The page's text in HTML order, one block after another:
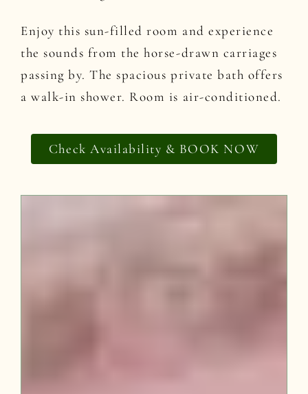
Enjoy this sun-filled room and experience
the sounds from the horse-drawn carriages
passing by. The spacious private bath offers
a walk-in shower. Room is air-conditioned.
Check Availability & BOOK NOW